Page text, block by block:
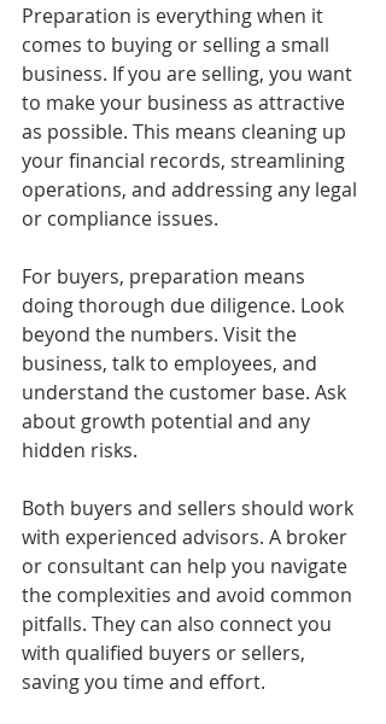
Preparation is everything when it
comes to buying or selling a small
business. If you are selling, you want
to make your business as attractive
as possible. This means cleaning up
your financial records, streamlining
operations, and addressing any legal
or compliance issues.
For buyers, preparation means
doing thorough due diligence. Look
beyond the numbers. Visit the
business, talk to employees, and
understand the customer base. Ask
about growth potential and any
hidden risks.
Both buyers and sellers should work
with experienced advisors. A broker
or consultant can help you navigate
the complexities and avoid common
pitfalls. They can also connect you
with qualified buyers or sellers,
saving you time and effort.